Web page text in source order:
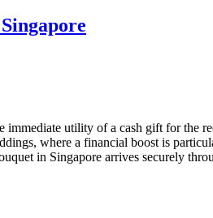
immediate utility of a cash gift for the
where a financial boost is
in Singapore arrives securely